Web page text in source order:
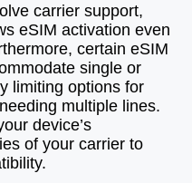
carrier support,
eSIM activation even
certain eSIM
single or
limiting options for
multiple lines.
device’s
of your carrier to